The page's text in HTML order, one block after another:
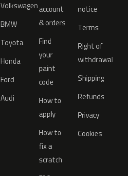
Volkswagen
BMW
Toyota
Honda
Ford
Audi
account
& orders
Find
your
paint
code
How to
apply
How to
fix a
scratch
notice
Terms
Right of
withdrawal
Shipping
Refunds
Privacy
Cookies